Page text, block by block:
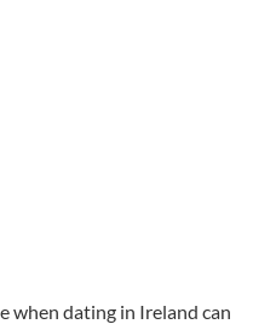
when dating in Ireland can